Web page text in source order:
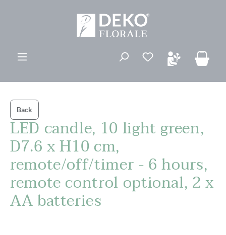
You have 0
Back
LED candle, 10 light green,
D7.6 x H10 cm,
remote/off/timer - 6 hours,
remote control optional, 2 x
AA batteries